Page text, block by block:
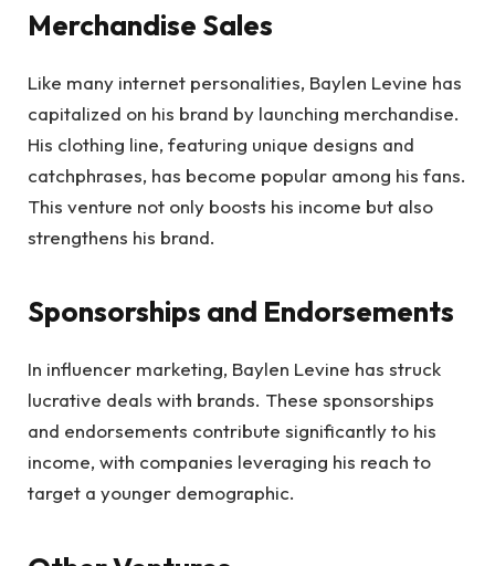
Merchandise Sales
Like many internet personalities, Baylen Levine has
capitalized on his brand by launching merchandise.
His clothing line, featuring unique designs and
catchphrases, has become popular among his fans.
This venture not only boosts his income but also
strengthens his brand.
Sponsorships and Endorsements
In influencer marketing, Baylen Levine has struck
lucrative deals with brands. These sponsorships
and endorsements contribute significantly to his
income, with companies leveraging his reach to
target a younger demographic.